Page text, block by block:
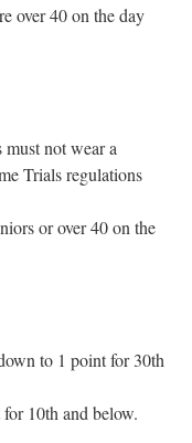
over 40 on the day
not wear a
Trials regulations
or over 40 on the
to 1 point for 30th
10th and below.